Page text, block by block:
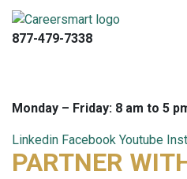
877-479-7338
Monday – Friday: 8 am to 5
Linkedin Facebook Youtube
PARTNER